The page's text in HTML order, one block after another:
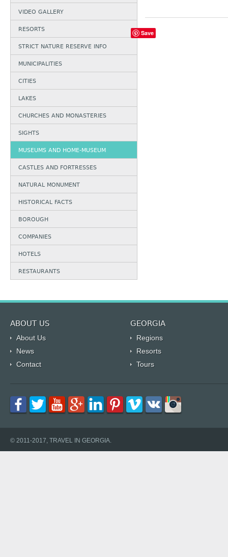
VIDEO GALLERY
RESORTS
STRICT NATURE RESERVE INFO
MUNICIPALITIES
CITIES
LAKES
CHURCHES AND MONASTERIES
SIGHTS
MUSEUMS AND HOME-MUSEUM
CASTLES AND FORTRESSES
NATURAL MONUMENT
HISTORICAL FACTS
BOROUGH
COMPANIES
HOTELS
RESTAURANTS
Save
ABOUT US GEORGIA
About Us
Regions
News
Resorts
Contact
Tours
© 2011-2017, TRAVEL IN GEORGIA.